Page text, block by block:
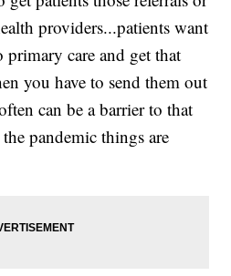
providers...patients want
care and get that
you have to send them out
can be a barrier to that
pandemic things are